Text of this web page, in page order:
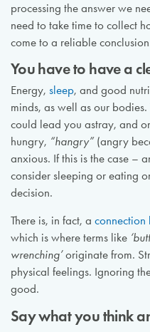
processing the answer we
need to take time to collect
come to a reliable
You have to have a
Energy, sleep, and good
minds, as well as our
could lead you astray, and
hungry, “hangry”(angry
anxious. If this is the case –
consider sleeping or eating
decision.
There is, in fact, a connection
which is where terms like
wrenching’originate from.
physical feelings. Ignoring
good.
Say what you think